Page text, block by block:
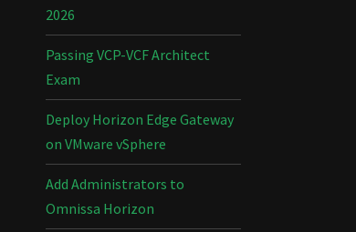
2026
Passing VCP-VCF Architect
Exam
Deploy Horizon Edge Gateway
on VMware vSphere
Add Administrators to
Omnissa Horizon